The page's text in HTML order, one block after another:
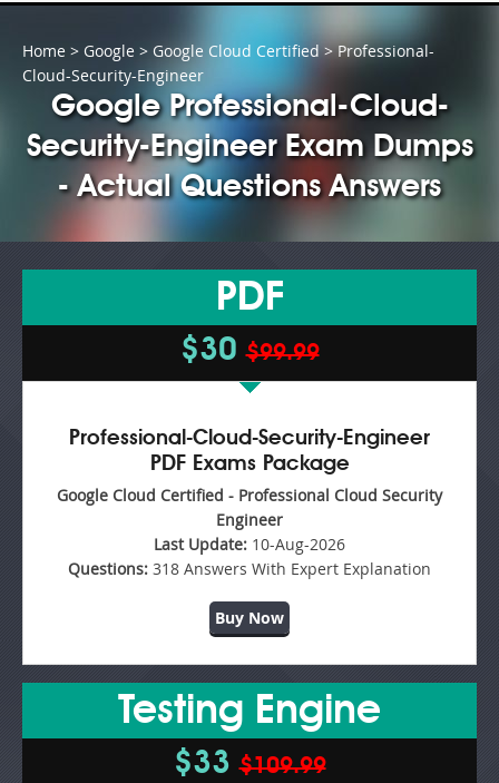
Home > Google > Google Cloud Certified > Professional-
Cloud-Security-Engineer
Google Professional-Cloud-
Security-Engineer Exam Dumps
- Actual Questions Answers
PDF
$30$99.99
Professional-Cloud-Security-Engineer
PDF Exams Package
Google Cloud Certified - Professional Cloud Security
Engineer
Last Update: 10-Aug-2026
Questions: 318 Answers With Expert Explanation
Buy Now
Testing Engine
$33$109.99